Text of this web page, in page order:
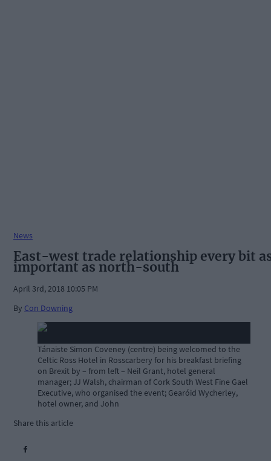
News
East-west trade relationship every bit
important as north-south
April 3rd, 2018 10:05 PM
By Con Downing
Tánaiste Simon Coveney (centre) being welcomed to the
Celtic Ross Hotel in Rosscarbery for his breakfast briefing
on Brexit by – from left – Neil Grant, hotel general
manager; JJ Walsh, chairman of Cork South West Fine Gael
Executive, who organised the event; Gearóid Wycherley,
hotel owner, and John
Share this article